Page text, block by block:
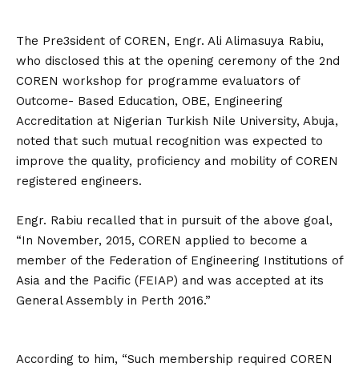
The Pre3sident of COREN, Engr. Ali Alimasuya Rabiu,
who disclosed this at the opening ceremony of the 2nd
COREN workshop for programme evaluators of
Outcome- Based Education, OBE, Engineering
Accreditation at Nigerian Turkish Nile University, Abuja,
noted that such mutual recognition was expected to
improve the quality, proficiency and mobility of COREN
registered engineers.
Engr. Rabiu recalled that in pursuit of the above goal,
“In November, 2015, COREN applied to become a
member of the Federation of Engineering Institutions of
Asia and the Pacific (FEIAP) and was accepted at its
General Assembly in Perth 2016.”
According to him, “Such membership required COREN